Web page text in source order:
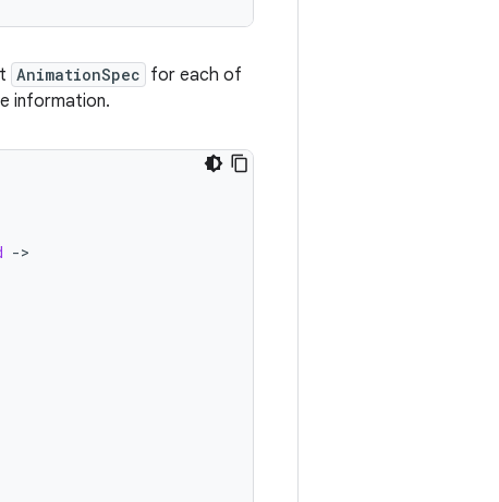
AnimationSpec for each of
information.
-